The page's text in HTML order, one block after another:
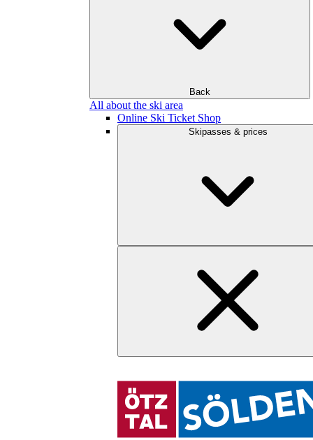
Back
All about the ski area
Online Ski Ticket Shop
Skipasses & prices